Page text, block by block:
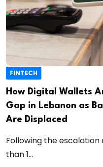
FINTECH
How Digital Wallets
Gap in Lebanon as
Are Displaced
Following the escalation
than 1...